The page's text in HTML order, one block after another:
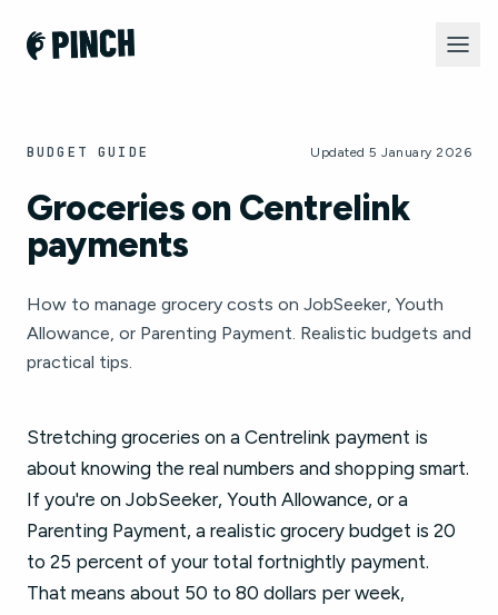
BUDGET GUIDE Updated 5 January 2026
Groceries on Centrelink
payments
How to manage grocery costs on JobSeeker, Youth
Allowance, or Parenting Payment. Realistic budgets and
practical tips.
Stretching groceries on a Centrelink payment is
about knowing the real numbers and shopping smart.
If you're on JobSeeker, Youth Allowance, or a
Parenting Payment, a realistic grocery budget is 20
to 25 percent of your total fortnightly payment.
That means about 50 to 80 dollars per week,